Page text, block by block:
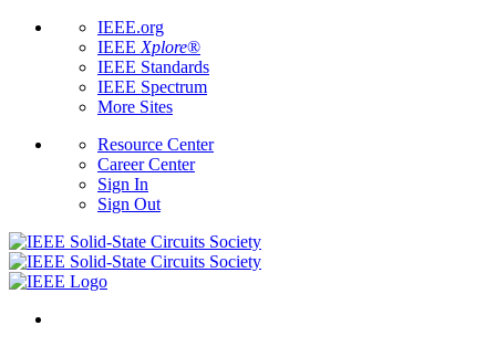
IEEE.org
IEEE Xplore®
IEEE Standards
IEEE Spectrum
More Sites
Resource Center
Career Center
Sign In
Sign Out